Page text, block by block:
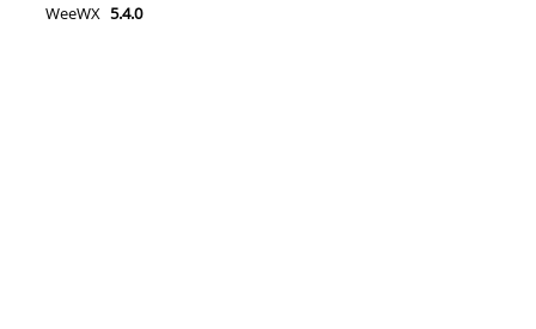
WeeWX 5.4.0